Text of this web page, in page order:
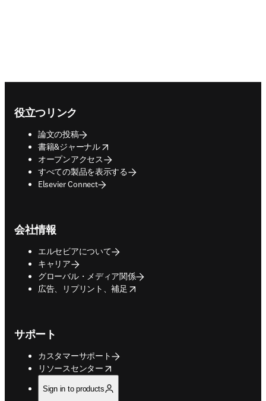
役立つリンク
論文の投稿
書籍&ジャーナル
opens in new tab/window
オープンアクセス
すべての製品を表示する
Elsevier Connect
会社情報
エルセビアについて
キャリア
グローバル・メディア関係
広告、リプリント、補足
opens in new tab/window
サポート
カスタマーサポート
リソースセンター
opens in new tab/window
Sign in to products